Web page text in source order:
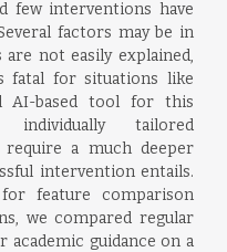
few interventions have
factors may be in
not easily explained,
fatal for situations like
AI-based tool for this
tailored
a much deeper
intervention entails.
feature comparison
we compared regular
academic guidance on a